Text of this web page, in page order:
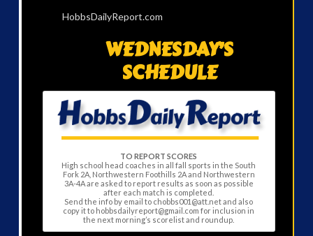
HobbsDailyReport.com
WEDNESDAY’S
SCHEDULE
TO REPORT SCORES
High school head coaches in all fall sports in the South
Fork 2A, Northwestern Foothills 2A and Northwestern
3A-4A are asked to report results as soon as possible
after each match is completed.
Send the info by email to chobbs001@att.net and also
copy it to hobbsdailyreport@gmail.com for inclusion in
the next morning’s scorelist and roundup.